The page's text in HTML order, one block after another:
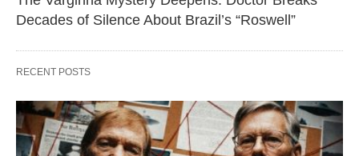
Decades of Silence About Brazil’s “Roswell”
RECENT POSTS